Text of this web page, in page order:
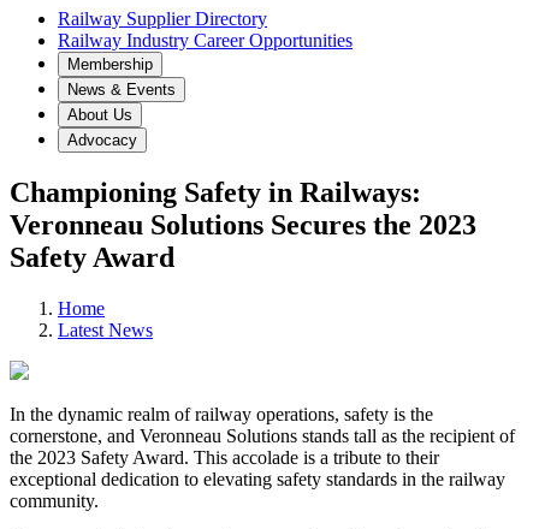
Railway Supplier Directory
Railway Industry Career Opportunities
Membership
News & Events
About Us
Advocacy
Championing Safety in Railways:
Veronneau Solutions Secures the 2023
Safety Award
Home
Latest News
In the dynamic realm of railway operations, safety is the
cornerstone, and Veronneau Solutions stands tall as the recipient of
the 2023 Safety Award. This accolade is a tribute to their
exceptional dedication to elevating safety standards in the railway
community.